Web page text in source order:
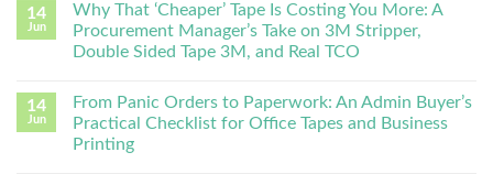
14
Jun
Why That ‘Cheaper’ Tape Is Costing You More: A
Procurement Manager’s Take on 3M Stripper,
Double Sided Tape 3M, and Real TCO
14
Jun
From Panic Orders to Paperwork: An Admin Buyer’s
Practical Checklist for Office Tapes and Business
Printing